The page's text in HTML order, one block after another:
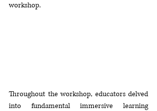
workshop.
Throughout the workshop, educators delved
into fundamental immersive learning